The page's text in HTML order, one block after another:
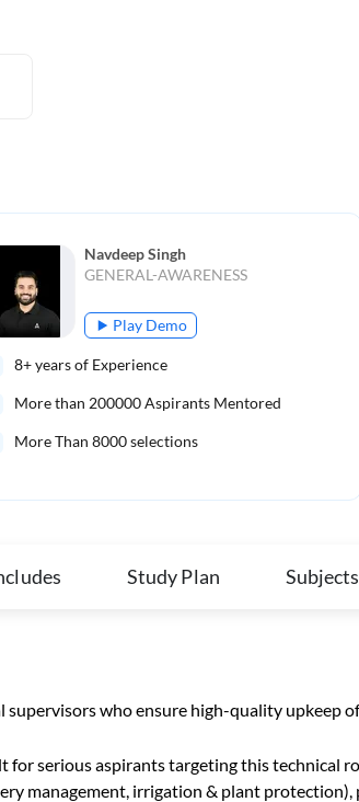
Navdeep Singh
GENERAL-AWARENESS
Play Demo
8+ years of Experience
More than 200000Aspirants Mentored
More Than 8000 selections
Study Plan
who ensure high-quality upkeep
for serious aspirants targeting this technical
management, irrigation & plant